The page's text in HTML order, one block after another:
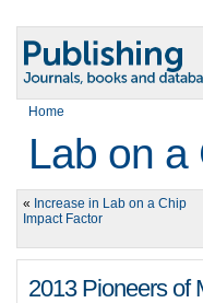
Home
Lab on a
« Increase in Lab on a Chip
Impact Factor
2013 Pioneers of